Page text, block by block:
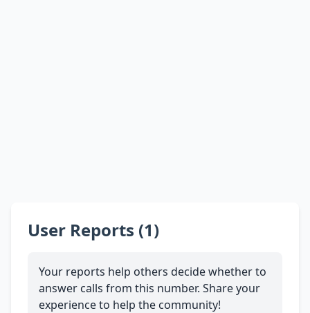
User Reports (1)
Your reports help others decide whether to
answer calls from this number. Share your
experience to help the community!